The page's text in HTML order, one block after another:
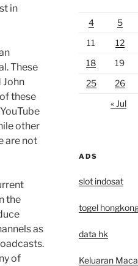
in
These
John
these
other
are not
the
as
of
4
5
11
12
18
19
25
26
« Jul
ADS
slot indosat
togel
data hk
Keluaran